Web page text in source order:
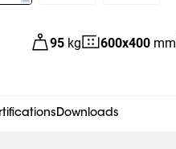
95 kg 600x400mm
Downloads